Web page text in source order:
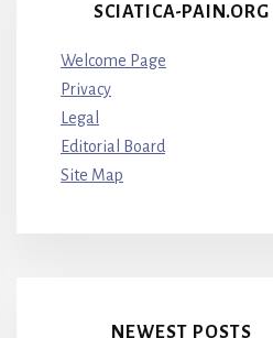
SCIATICA-PAIN.ORG
Welcome Page
Privacy
Legal
Editorial Board
Site Map
NEWEST POSTS